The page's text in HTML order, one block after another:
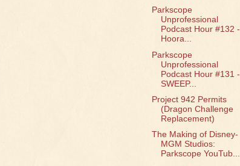
Parkscope
Unprofessional
Podcast Hour #132 -
Hoora...
Parkscope
Unprofessional
Podcast Hour #131 -
SWEEP...
Project 942 Permits
(Dragon Challenge
Replacement)
The Making of Disney-
MGM Studios:
Parkscope YouTub...